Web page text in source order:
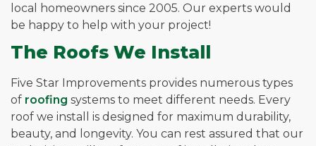
local homeowners since 2005. Our experts would
be happy to help with your project!
The Roofs We Install
Five Star Improvements provides numerous types
of roofing systems to meet different needs. Every
roof we install is designed for maximum durability,
beauty, and longevity. You can rest assured that our